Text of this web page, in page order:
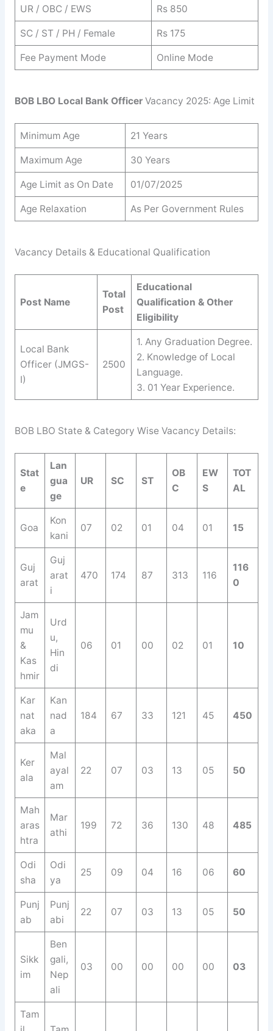
UR / OBC / EWS Rs 850
SC / ST / PH / Female Rs 175
Fee Payment Mode Online Mode
BOB LBO Local Bank OfficerVacancy 2025: Age Limit
Minimum Age 21 Years
Maximum Age 30 Years
Age Limit as On Date 01/07/2025
Age Relaxation As Per Government Rules
Vacancy Details & Educational Qualification
Post Name
Total
Post
Educational
Qualification & Other
Eligibility
Local Bank
Officer (JMGS-
I)
2500
1. Any Graduation Degree.
2. Knowledge of Local
Language.
3. 01 Year Experience.
BOB LBO State & Category Wise Vacancy Details:
Stat
e
Lan
gua
ge
UR SC ST
OB
C
EW
S
TOT
AL
Goa
Kon
kani
07 02 01 04 01 15
Guj
arat
Guj
arat
i
470 174 87 313 116
116
0
Jam
mu
&
Kas
hmir
Urd
u,
Hin
di
06 01 00 02 01 10
Kar
nat
aka
Kan
nad
a
184 67 33 121 45 450
Ker
ala
Mal
ayal
am
22 07 03 13 05 50
Mah
aras
htra
Mar
athi
199 72 36 130 48 485
Odi
sha
Odi
ya
25 09 04 16 06 60
Punj
ab
Punj
abi
22 07 03 13 05 50
Sikk
im
Ben
gali,
Nep
ali
03 00 00 00 00 03
Tam